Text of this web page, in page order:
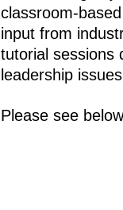
classroom-
input from
tutorial sessions
leadership
Please see